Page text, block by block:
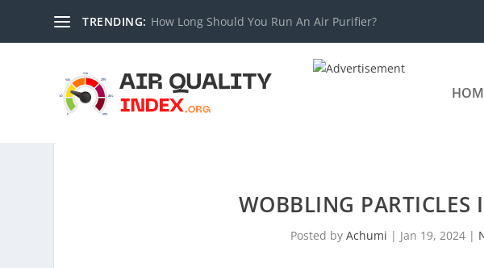
TRENDING: How Long Should You Run An Air Purifier?
WOBBLING PARTICLES
Posted by Achumi | Jan 19, 2024|